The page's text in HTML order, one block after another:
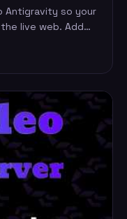
Antigravity so your
live web. Add